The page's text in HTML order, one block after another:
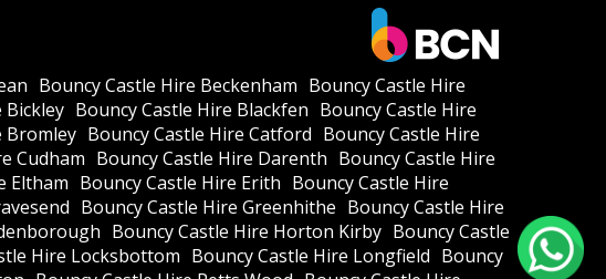
Bouncy Castle Hire Beckenham Bouncy Castle Hire
Bickley Bouncy Castle Hire Blackfen Bouncy Castle Hire
Bromley Bouncy Castle Hire Catford Bouncy Castle Hire
Cudham Bouncy Castle Hire Darenth Bouncy Castle Hire
Eltham Bouncy Castle Hire Erith Bouncy Castle Hire
Bouncy Castle Hire Greenhithe Bouncy Castle Hire
Bouncy Castle Hire Horton Kirby Bouncy Castle
Hire Locksbottom Bouncy Castle Hire Longfield Bouncy